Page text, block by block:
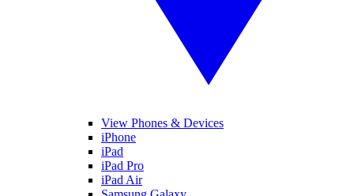
View Phones & Devices
iPhone
iPad
iPad Pro
iPad Air